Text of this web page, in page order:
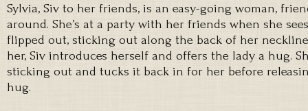
Sylvia, Siv to her friends, is an easy-going woman,
around. She’s at a party with her friends when she
flipped out, sticking out along the back of her
her, Siv introduces herself and offers the lady a hug.
sticking out and tucks it back in for her before
hug.